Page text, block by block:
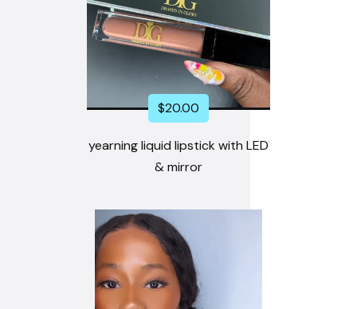
$20.00
yearning liquid lipstick with LED
& mirror